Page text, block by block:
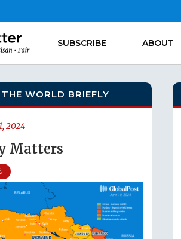
SUBSCRIBE ABOUT
THE WORLD BRIEFLY
2024
Matters